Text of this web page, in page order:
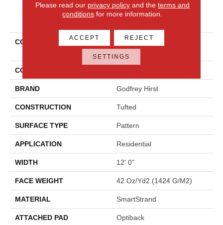
PRODUCT ATTRIBUTES
COLLECTION
Smartstrand Balanced
COLOR
BRAND Godfrey Hirst
CONSTRUCTION Tufted
SURFACE TYPE Pattern
APPLICATION Residential
WIDTH 12' 0"
FACE WEIGHT 42 Oz/yd2 (1424 G/m2)
MATERIAL SmartStrand
ATTACHED PAD Optiback
Please read our privacy policyand the terms and
conditions for more information.
ACCEPT REJECT
SETTINGS